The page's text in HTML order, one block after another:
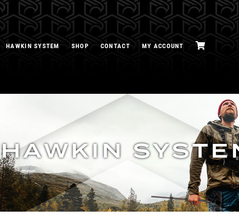
HAWKIN SYSTEM SHOP CONTACT MY ACCOUNT
HAWKIN